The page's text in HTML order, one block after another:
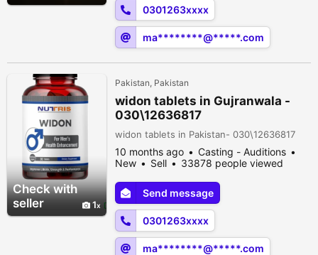
0301263xxxx
ma********@*****.com
Check with
seller
1
Pakistan, Pakistan
widon tablets in Gujranwala -
030\12636817
widon tablets in Pakistan- 030\12636817
10 months ago
Casting - Auditions
New
Sell 33878 people viewed
Send message
0301263xxxx
ma********@*****.com